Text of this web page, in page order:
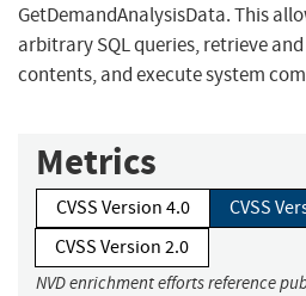
GetDemandAnalysisData. This
arbitrary SQL queries, retrieve
contents, and execute system
Metrics
CVSS Version 4.0
CVSS
CVSS Version 2.0
NVD enrichment efforts reference